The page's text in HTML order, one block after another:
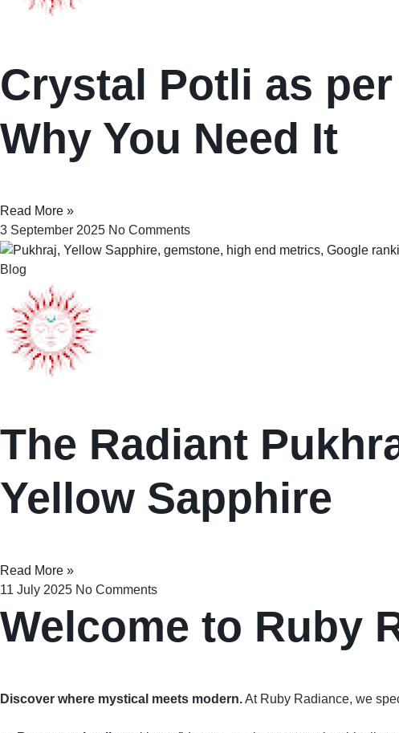
Crystal Potli as
Why You Need It
Read More »
3 September 2025 No Comments
Blog
The Radiant
Yellow Sapphire
Read More »
11 July 2025 No Comments
Welcome to Ruby
Discover where mystical meets modern.At Ruby Radiance, we